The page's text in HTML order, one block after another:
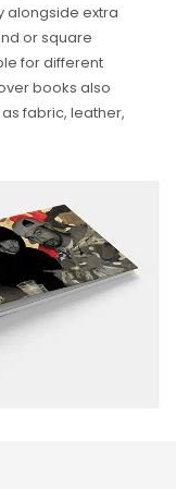
alongside extra
or square
for different
books also
fabric, leather,